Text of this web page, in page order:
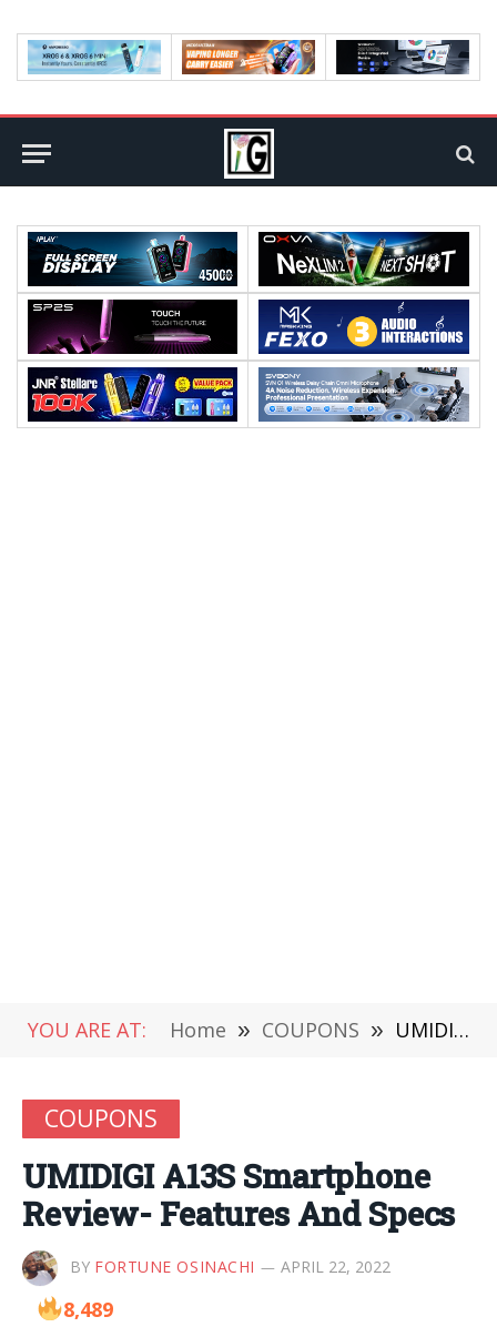
YOU ARE AT: Home » COUPONS » UMIDIGI A13S Smartphone Review- Features And Specs
COUPONS
UMIDIGI A13S Smartphone
Review- Features And Specs
BY FORTUNE OSINACHI APRIL 22, 2022
8,489